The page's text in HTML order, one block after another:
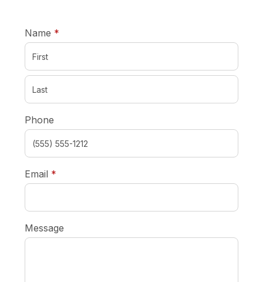
Name *
Phone
Email *
Message